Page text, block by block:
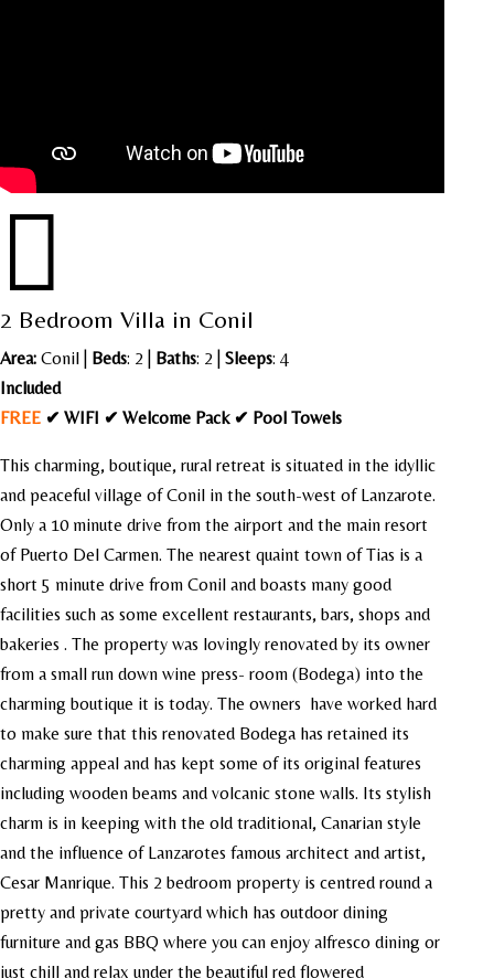

2 Bedroom Villa in Conil
Area: Conil Beds: 2 | Baths: 2 | Sleeps: 4
Included
FREE ✔ WIFI ✔ Welcome Pack ✔ Pool Towels
This charming, boutique, rural retreat is situated in the idyllic
and peaceful village of Conil in the south-west of Lanzarote.
Only a 10 minute drive from the airport and the main resort
of Puerto Del Carmen. The nearest quaint town of Tias is a
short 5 minute drive from Conil and boasts many good
facilities such as some excellent restaurants, bars, shops and
bakeries . The property was lovingly renovated by its owner
from a small run down wine press- room (Bodega) into the
charming boutique it is today. The owners have worked hard
to make sure that this renovated Bodega has retained its
charming appeal and has kept some of its original features
including wooden beams and volcanic stone walls. Its stylish
charm is in keeping with the old traditional, Canarian style
and the influence of Lanzarotes famous architect and artist,
Cesar Manrique. This 2 bedroom property is centred round a
pretty and private courtyard which has outdoor dining
furniture and gas BBQ where you can enjoy alfresco dining or
just chill and relax under the beautiful red flowered